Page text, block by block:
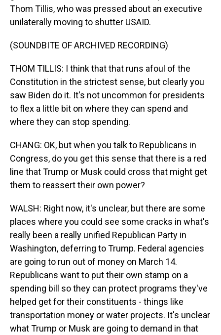
Thom Tillis, who was pressed about an executive
unilaterally moving to shutter USAID.
(SOUNDBITE OF ARCHIVED RECORDING)
THOM TILLIS: I think that that runs afoul of the
Constitution in the strictest sense, but clearly you
saw Biden do it. It's not uncommon for presidents
to flex a little bit on where they can spend and
where they can stop spending.
CHANG: OK, but when you talk to Republicans in
Congress, do you get this sense that there is a red
line that Trump or Musk could cross that might get
them to reassert their own power?
WALSH: Right now, it's unclear, but there are some
places where you could see some cracks in what's
really been a really unified Republican Party in
Washington, deferring to Trump. Federal agencies
are going to run out of money on March 14.
Republicans want to put their own stamp on a
spending bill so they can protect programs they've
helped get for their constituents - things like
transportation money or water projects. It's unclear
what Trump or Musk are going to demand in that